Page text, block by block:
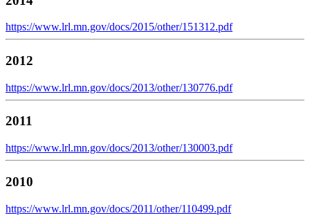
https://www.lrl.mn.gov/docs/2015/other/151312.pdf
2012
https://www.lrl.mn.gov/docs/2013/other/130776.pdf
2011
https://www.lrl.mn.gov/docs/2013/other/130003.pdf
2010
https://www.lrl.mn.gov/docs/2011/other/110499.pdf